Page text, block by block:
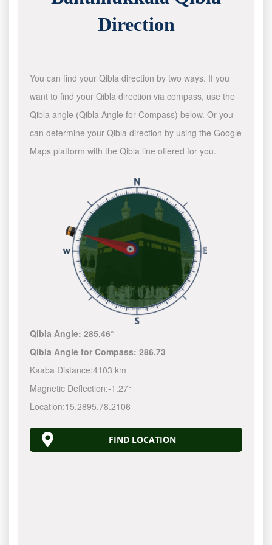
Direction
You can find your Qibla direction by two ways. If you
want to find your Qibla direction via compass, use the
Qibla angle (Qibla Angle for Compass) below. Or you
can determine your Qibla direction by using the Google
Maps platform with the Qibla line offered for you.
Qibla Angle:285.46°
Qibla Angle for Compass:286.73
Kaaba Distance:4103 km
Magnetic Deflection:-1.27°
Location:15.2895,78.2106
FIND LOCATION